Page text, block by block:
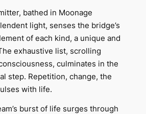
bathed in Moonage
light, senses the bridge’s
of each kind, a unique and
exhaustive list, scrolling
culminates in the
step. Repetition, change, the
with life.
burst of life surges through